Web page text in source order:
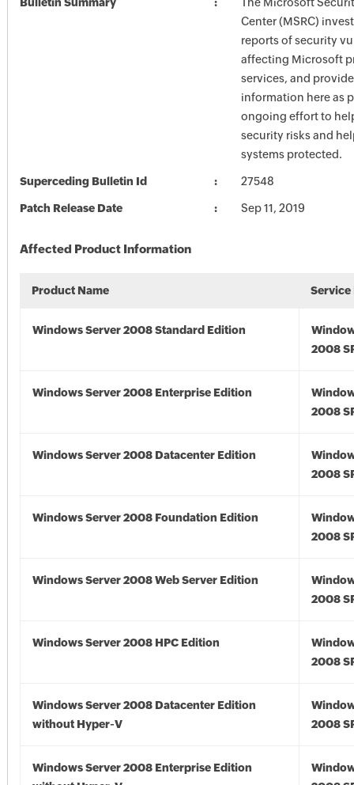
Center (MSRC)
reports of security
affecting Microsoft
services, and
information here as
ongoing effort to
security risks and
systems protected.
Superceding Bulletin Id 27548
Patch Release Date Sep 11, 2019
Affected Product Information
Product Name Service
Windows Server 2008 Standard Edition
2008
Windows Server 2008 Enterprise Edition
2008
Windows Server 2008 Datacenter Edition
2008
Windows Server 2008 Foundation Edition
2008
Windows Server 2008 Web Server Edition
2008
Windows Server 2008 HPC Edition
2008
Windows Server 2008 Datacenter Edition
without Hyper-V
2008
Windows Server 2008 Enterprise Edition